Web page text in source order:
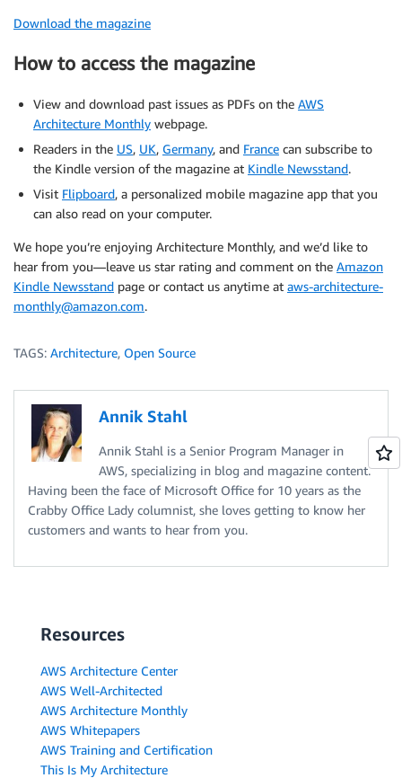
Download the magazine
How to access the magazine
View and download past issues as PDFs on the AWS
Architecture Monthly webpage.
Readers in the US, UK, Germany, and France can subscribe to
the Kindle version of the magazine at Kindle Newsstand.
Visit Flipboard, a personalized mobile magazine app that you
can also read on your computer.
We hope you’re enjoying Architecture Monthly, and we’d like to
hear from you—leave us star rating and comment on the Amazon
Kindle Newsstand page or contact us anytime at aws-architecture-
monthly@amazon.com.
TAGS: Architecture, Open Source
Annik Stahl
Annik Stahl is a Senior Program Manager in
AWS, specializing in blog and magazine content.
Having been the face of Microsoft Office for 10 years as the
Crabby Office Lady columnist, she loves getting to know her
customers and wants to hear from you.
Resources
AWS Architecture Center
AWS Well-Architected
AWS Architecture Monthly
AWS Whitepapers
AWS Training and Certification
This Is My Architecture